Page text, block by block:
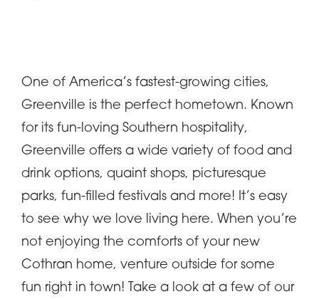
One of America’s fastest-growing cities,
Greenville is the perfect hometown. Known
for its fun-loving Southern hospitality,
Greenville offers a wide variety of food and
drink options, quaint shops, picturesque
parks, fun-filled festivals and more! It’s easy
to see why we love living here. When you’re
not enjoying the comforts of your new
Cothran home, venture outside for some
fun right in town! Take a look at a few of our